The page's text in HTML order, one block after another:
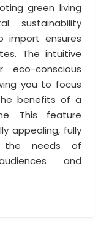
green living
sustainability
import ensures
The intuitive
conscious
you to focus
benefits of a
This feature
appealing, fully
the needs of
and